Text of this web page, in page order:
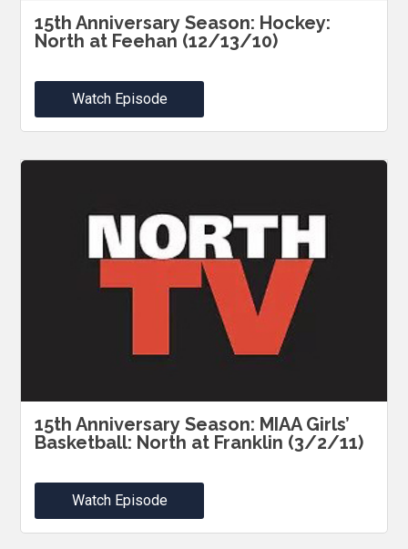
15th Anniversary Season: Hockey:
North at Feehan (12/13/10)
Watch Episode
15th Anniversary Season: MIAA Girls’
Basketball: North at Franklin (3/2/11)
Watch Episode